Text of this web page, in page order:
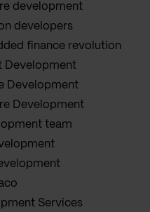
development
developers
finance revolution
Development
Development
Development
team
Services